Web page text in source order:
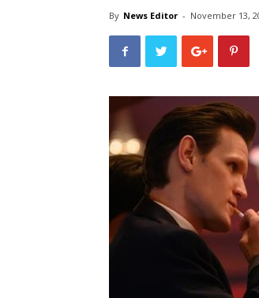
By News Editor - November 13,